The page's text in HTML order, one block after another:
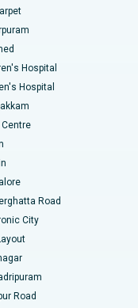
Hospital
Hospital
Centre
Road
City
Road